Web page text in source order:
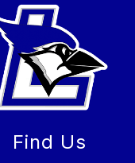
Find Us